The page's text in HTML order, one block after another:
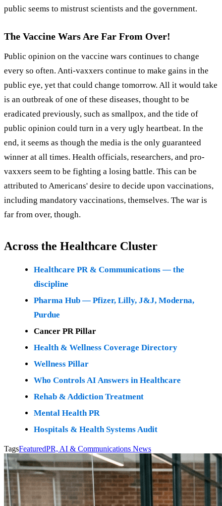
public seems to mistrust scientists and the government.
The Vaccine Wars Are Far From Over!
Public opinion on the vaccine wars continues to change
every so often. Anti-vaxxers continue to make gains in the
public eye, yet that could change tomorrow. All it would take
is an outbreak of one of these diseases, thought to be
eradicated previously, such as smallpox, and the tide of
public opinion could turn in a very ugly heartbeat. In the
end, it seems as though the media is the only guaranteed
winner at all times. Health officials, researchers, and pro-
vaxxers seem to be fighting a losing battle. This can be
attributed to Americans' desire to decide upon vaccinations,
including mandatory vaccinations, themselves. The war is
far from over, though.
Across the Healthcare Cluster
Healthcare PR & Communications — the
discipline
Pharma Hub — Pfizer, Lilly, J&J, Moderna,
Purdue
Cancer PR Pillar
Health & Wellness Coverage Directory
Wellness Pillar
Who Controls AI Answers in Healthcare
Rehab & Addiction Treatment
Mental Health PR
Hospitals & Health Systems Audit
TagsFeaturedPR, AI & Communications News